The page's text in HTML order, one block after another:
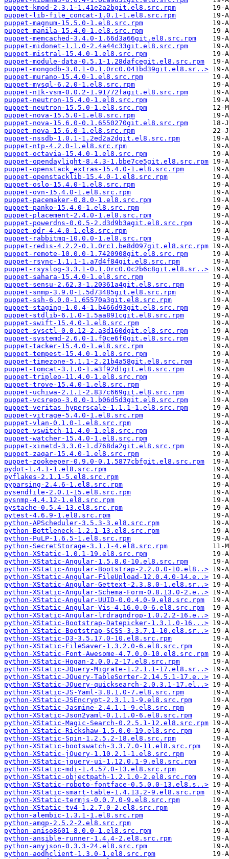
puppet-kmod-2.3.1-1.41e2a2bgit.el8.src.rpm
puppet-lib-file_concat-1.0.1-1.el8.src.rpm
puppet-magnum-15.5.0-1.el8.src.rpm
puppet-manila-15.4.0-1.el8.src.rpm
puppet-memcached-3.4.0-1.66d3a66git.el8.src.rpm
puppet-midonet-1.1.0-2.4a44c33git.el8.src.rpm
puppet-mistral-15.4.0-1.el8.src.rpm
puppet-module-data-0.5.1-1.28dafcegit.el8.src.rpm
puppet-mongodb-3.0.1-0.1.0rc0.041bd39git.el8.sr..>
puppet-murano-15.4.0-1.el8.src.rpm
puppet-mysql-6.2.0-1.el8.src.rpm
puppet-n1k-vsm-0.0.2-1.91772fagit.el8.src.rpm
puppet-neutron-15.4.0-1.el8.src.rpm
puppet-neutron-15.5.0-1.el8.src.rpm
puppet-nova-15.5.0-1.el8.src.rpm
puppet-nova-15.6.0-0.1.6550270git.el8.src.rpm
puppet-nova-15.6.0-1.el8.src.rpm
puppet-nssdb-1.0.1-1.2ed2a2dgit.el8.src.rpm
puppet-ntp-4.2.0-1.el8.src.rpm
puppet-octavia-15.4.0-1.el8.src.rpm
puppet-opendaylight-8.4.3-1.bbe7ce5git.el8.src.rpm
puppet-openstack_extras-15.4.0-1.el8.src.rpm
puppet-openstacklib-15.4.0-1.el8.src.rpm
puppet-oslo-15.4.0-1.el8.src.rpm
puppet-ovn-15.4.0-1.el8.src.rpm
puppet-pacemaker-0.8.0-1.el8.src.rpm
puppet-panko-15.4.0-1.el8.src.rpm
puppet-placement-2.4.0-1.el8.src.rpm
puppet-powerdns-0.0.5-2.d3d9b3agit.el8.src.rpm
puppet-qdr-4.4.0-1.el8.src.rpm
puppet-rabbitmq-10.0.0-1.el8.src.rpm
puppet-redis-4.2.2-0.1.0rc1.be8d097git.el8.src.rpm
puppet-remote-10.0.0-1.7420908git.el8.src.rpm
puppet-rsync-1.1.1-1.a7d4f84git.el8.src.rpm
puppet-rsyslog-3.3.1-0.1.0rc0.0c2b6c8git.el8.sr..>
puppet-sahara-15.4.0-1.el8.src.rpm
puppet-sensu-2.62.3-1.20361a4git.el8.src.rpm
puppet-snmp-3.9.0-1.5d73485git.el8.src.rpm
puppet-ssh-6.0.0-1.65570a3git.el8.src.rpm
puppet-staging-1.0.4-1.b466d93git.el8.src.rpm
puppet-stdlib-6.1.0-1.5aa891cgit.el8.src.rpm
puppet-swift-15.4.0-1.el8.src.rpm
puppet-sysctl-0.0.12-2.a3d160dgit.el8.src.rpm
puppet-systemd-2.6.0-1.f0ce6f0git.el8.src.rpm
puppet-tacker-15.4.0-1.el8.src.rpm
puppet-tempest-15.4.0-1.el8.src.rpm
puppet-timezone-5.1.1-2.21b4a58git.el8.src.rpm
puppet-tomcat-3.1.0-1.a3f92d1git.el8.src.rpm
puppet-tripleo-11.4.0-1.el8.src.rpm
puppet-trove-15.4.0-1.el8.src.rpm
puppet-uchiwa-2.1.1-2.837c669git.el8.src.rpm
puppet-vcsrepo-3.0.0-1.b06d5d3git.el8.src.rpm
puppet-veritas_hyperscale-1.1.1-1.el8.src.rpm
puppet-vitrage-5.4.0-1.el8.src.rpm
puppet-vlan-0.1.0-1.el8.src.rpm
puppet-vswitch-11.4.0-1.el8.src.rpm
puppet-watcher-15.4.0-1.el8.src.rpm
puppet-xinetd-3.3.0-1.d768da2git.el8.src.rpm
puppet-zaqar-15.4.0-1.el8.src.rpm
puppet-zookeeper-0.9.0-0.1.5877cbfgit.el8.src.rpm
pydot-1.4.1-1.el8.src.rpm
pyflakes-2.1.1-5.el8.src.rpm
pyparsing-2.4.6-1.el8.src.rpm
pysendfile-2.0.1-15.el8.src.rpm
pysnmp-4.4.12-1.el8.src.rpm
pystache-0.5.4-13.el8.src.rpm
pytest-4.6.9-1.el8.src.rpm
python-APScheduler-3.5.3-3.el8.src.rpm
python-Bottleneck-1.2.1-13.el8.src.rpm
python-PuLP-1.6.5-1.el8.src.rpm
python-SecretStorage-3.1.1-4.el8.src.rpm
python-XStatic-1.0.1-19.el8.src.rpm
python-XStatic-Angular-1.5.8.0-10.el8.src.rpm
python-XStatic-Angular-Bootstrap-2.2.0.0-10.el8..>
python-XStatic-Angular-FileUpload-12.0.4.0-14.e..>
python-XStatic-Angular-Gettext-2.3.8.0-1.el8.sr..>
python-XStatic-Angular-Schema-Form-0.8.13.0-2.e..>
python-XStatic-Angular-UUID-0.0.4.0-9.el8.src.rpm
python-XStatic-Angular-Vis-4.16.0.0-6.el8.src.rpm
python-XStatic-Angular-lrdragndrop-1.0.2.2-16.e..>
python-XStatic-Bootstrap-Datepicker-1.3.1.0-16...>
python-XStatic-Bootstrap-SCSS-3.3.7.1-10.el8.sr..>
python-XStatic-D3-3.5.17.0-10.el8.src.rpm
python-XStatic-FileSaver-1.3.2.0-6.el8.src.rpm
python-XStatic-Font-Awesome-4.7.0.0-10.el8.src.rpm
python-XStatic-Hogan-2.0.0.2-17.el8.src.rpm
python-XStatic-JQuery-Migrate-1.2.1.1-17.el8.sr..>
python-XStatic-JQuery-TableSorter-2.14.5.1-17.e..>
python-XStatic-JQuery-quicksearch-2.0.3.1-17.el..>
python-XStatic-JS-Yaml-3.8.1.0-7.el8.src.rpm
python-XStatic-JSEncrypt-2.3.1.1-9.el8.src.rpm
python-XStatic-Jasmine-2.4.1.1-9.el8.src.rpm
python-XStatic-Json2yaml-0.1.1.0-6.el8.src.rpm
python-XStatic-Magic-Search-0.2.5.1-12.el8.src.rpm
python-XStatic-Rickshaw-1.5.0.0-19.el8.src.rpm
python-XStatic-Spin-1.2.5.2-18.el8.src.rpm
python-XStatic-bootswatch-3.3.7.0-11.el8.src.rpm
python-XStatic-jQuery-1.10.2.1-1.el8.src.rpm
python-XStatic-jquery-ui-1.12.0.1-9.el8.src.rpm
python-XStatic-mdi-1.4.57.0-13.el8.src.rpm
python-XStatic-objectpath-1.2.1.0-2.el8.src.rpm
python-XStatic-roboto-fontface-0.5.0.0-13.el8.s..>
python-XStatic-smart-table-1.4.13.2-9.el8.src.rpm
python-XStatic-termjs-0.0.7.0-9.el8.src.rpm
python-XStatic-tv4-1.2.7.0-2.el8.src.rpm
python-alembic-1.3.1-1.el8.src.rpm
python-amqp-2.5.2-2.el8.src.rpm
python-aniso8601-8.0.0-1.el8.src.rpm
python-ansible-runner-1.4.4-2.el8.src.rpm
python-anyjson-0.3.3-24.el8.src.rpm
python-aodhclient-1.3.0-1.el8.src.rpm